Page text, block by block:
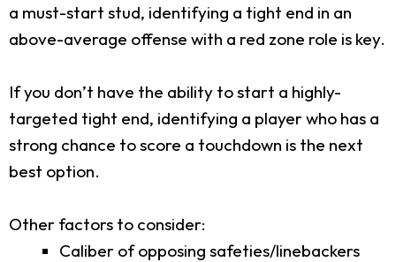
a must-start stud, identifying a tight end in an
above-average offense with a red zone role is key.
If you don’t have the ability to start a highly-
targeted tight end, identifying a player who has a
strong chance to score a touchdown is the next
best option.
Other factors to consider:
Caliber of opposing safeties/linebackers